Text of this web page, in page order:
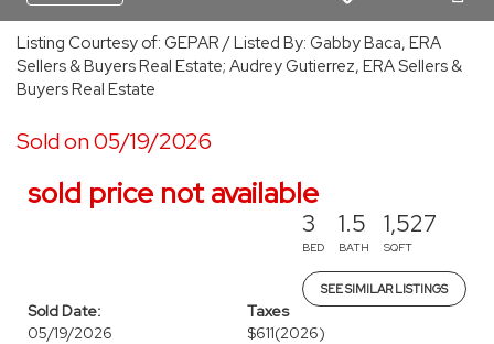
Listing Courtesy of: GEPAR / Listed By: Gabby Baca, ERA
Sellers & Buyers Real Estate; Audrey Gutierrez, ERA Sellers &
Buyers Real Estate
Sold on 05/19/2026
sold price not available
3
BED
1.5
BATH
1,527
SQFT
SEE SIMILAR LISTINGS
Sold Date:
05/19/2026
Taxes
$611(2026)